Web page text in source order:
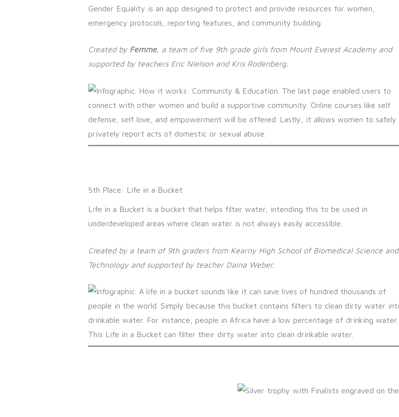
Gender Equality is an app designed to protect and provide resources for women,
emergency protocols, reporting features, and community building.
Created by Femme, a team of five 9th grade girls from Mount Everest Academy and
supported by teachers Eric Nielson and Kris Rodenberg.
5th Place: Life in a Bucket
Life in a Bucket is a bucket that helps filter water, intending this to be used in
underdeveloped areas where clean water is not always easily accessible.
Created by a team of 9th graders from Kearny High School of Biomedical Science and
Technology and supported by teacher Daina Weber.